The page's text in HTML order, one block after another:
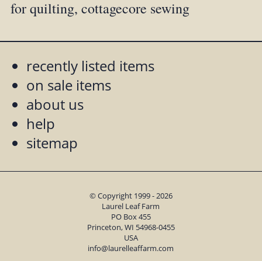
for quilting, cottagecore sewing
recently listed items
on sale items
about us
help
sitemap
© Copyright 1999 - 2026
Laurel Leaf Farm
PO Box 455
Princeton, WI 54968-0455
USA
info@laurelleaffarm.com